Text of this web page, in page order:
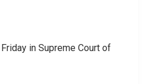
in Supreme Court of